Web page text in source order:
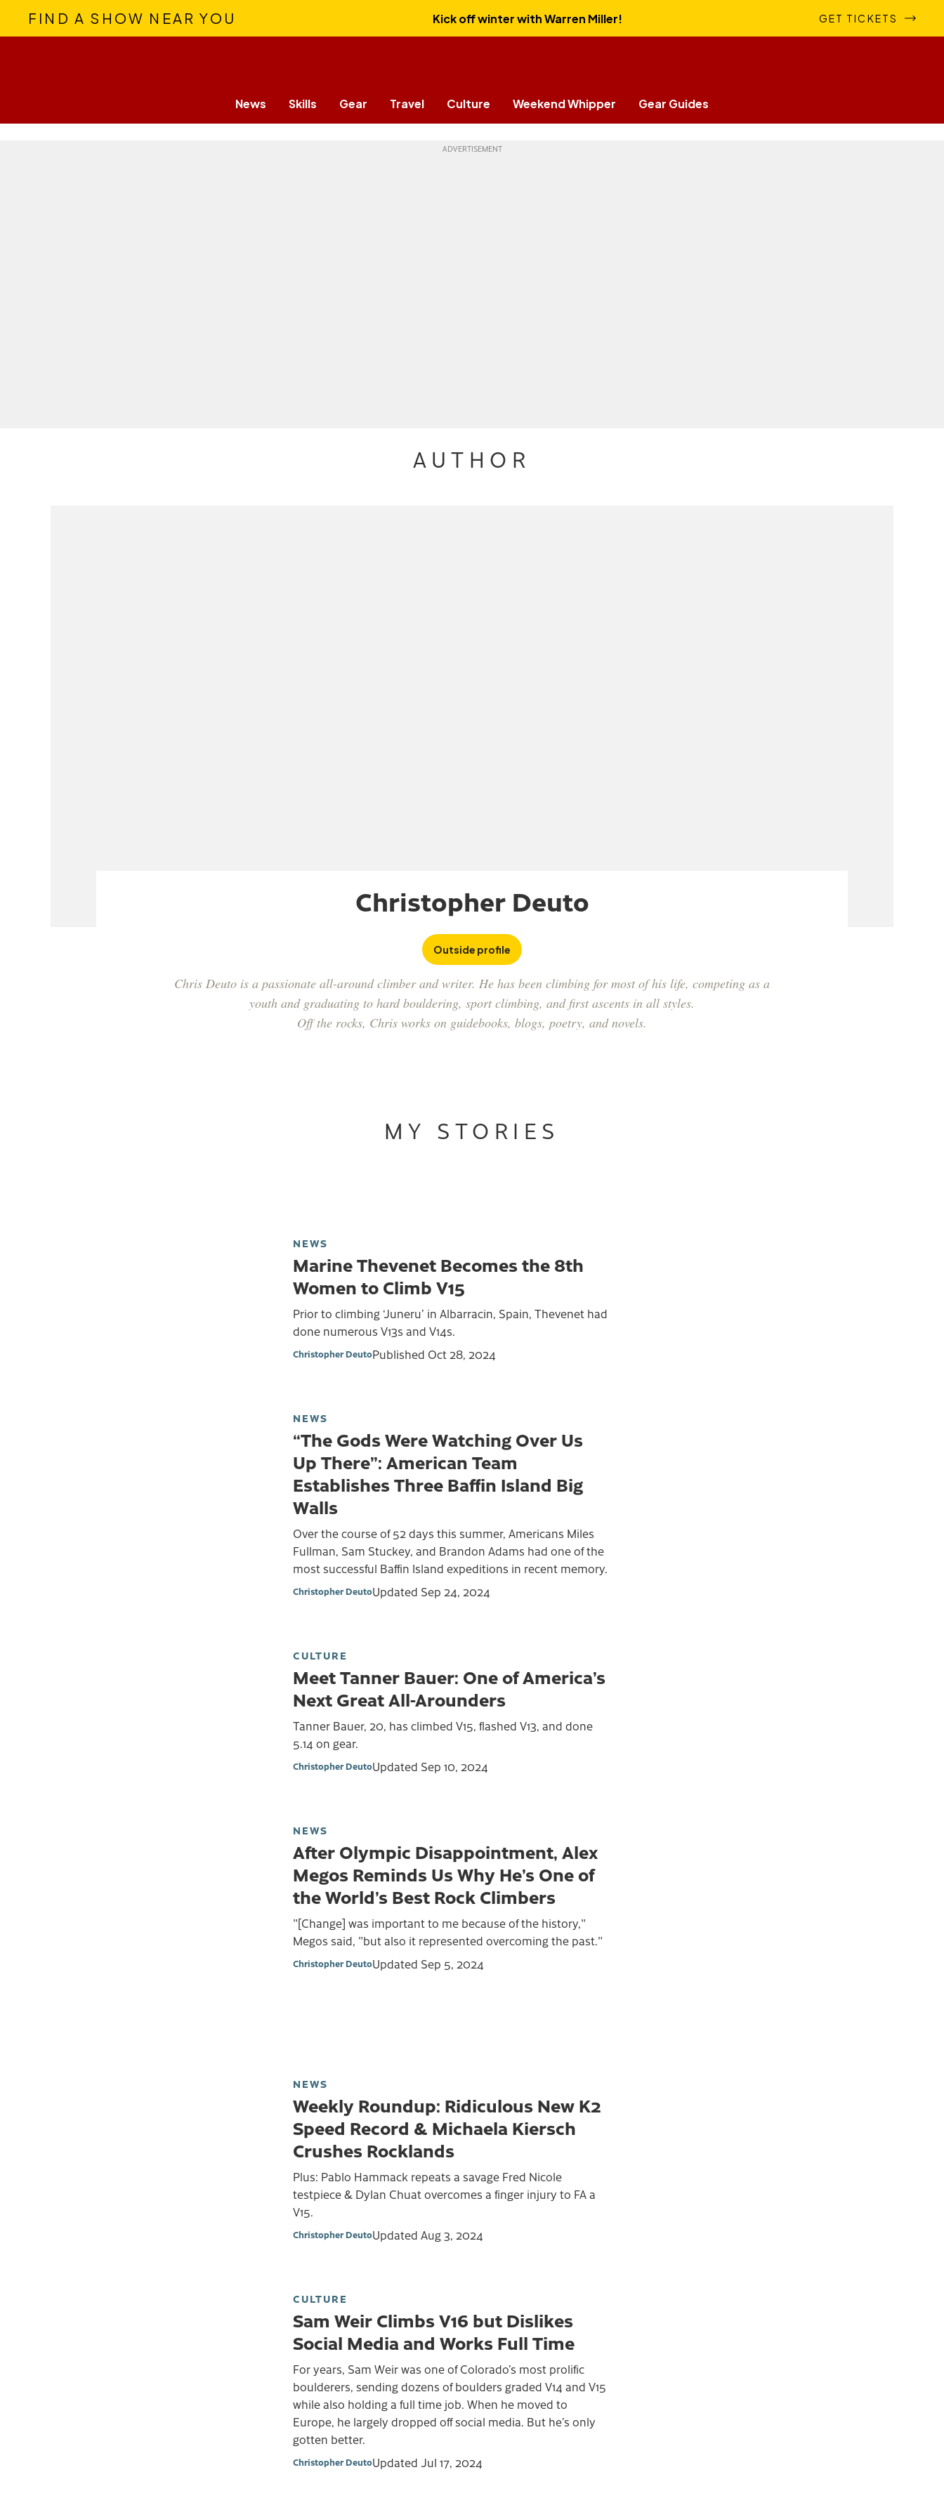
FIND A SHOW NEAR YOU Kick off winter with Warren Miller! GET TICKETS
News Skills Gear Travel Culture Weekend Whipper Gear Guides
AUTHOR
Christopher Deuto
Outside profile
Chris Deuto is a passionate all-around climber and writer. He has been climbing for most of his life, competing as a
youth and graduating to hard bouldering, sport climbing, and first ascents in all styles.
Off the rocks, Chris works on guidebooks, blogs, poetry, and novels.
MY STORIES
NEWS
Marine Thevenet Becomes the 8th
Women to Climb V15
Prior to climbing ‘Juneru’ in Albarracin, Spain, Thevenet had
done numerous V13s and V14s.
Christopher DeutoPublished Oct 28, 2024
NEWS
“The Gods Were Watching Over Us
Up There”: American Team
Establishes Three Baffin Island Big
Walls
Over the course of 52 days this summer, Americans Miles
Fullman, Sam Stuckey, and Brandon Adams had one of the
most successful Baffin Island expeditions in recent memory.
Christopher DeutoUpdated Sep 24, 2024
CULTURE
Meet Tanner Bauer: One of America’s
Next Great All-Arounders
Tanner Bauer, 20, has climbed V15, flashed V13, and done
5.14 on gear.
Christopher DeutoUpdated Sep 10, 2024
NEWS
After Olympic Disappointment, Alex
Megos Reminds Us Why He’s One of
the World’s Best Rock Climbers
"[Change] was important to me because of the history,"
Megos said, "but also it represented overcoming the past."
Christopher DeutoUpdated Sep 5, 2024
NEWS
Weekly Roundup: Ridiculous New K2
Speed Record & Michaela Kiersch
Crushes Rocklands
Plus: Pablo Hammack repeats a savage Fred Nicole
testpiece & Dylan Chuat overcomes a finger injury to FA a
V15.
Christopher DeutoUpdated Aug 3, 2024
CULTURE
Sam Weir Climbs V16 but Dislikes
Social Media and Works Full Time
For years, Sam Weir was one of Colorado’s most prolific
boulderers, sending dozens of boulders graded V14 and V15
while also holding a full time job. When he moved to
Europe, he largely dropped off social media. But he’s only
gotten better.
Christopher DeutoUpdated Jul 17, 2024